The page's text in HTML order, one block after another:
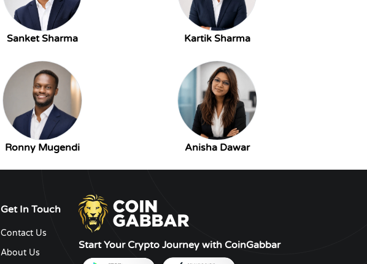
Sanket Sharma Kartik Sharma
Ronny Mugendi Anisha Dawar
Get In Touch
Contact Us
About Us
Start Your Crypto Journey with CoinGabbar